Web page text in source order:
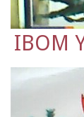
IBOM